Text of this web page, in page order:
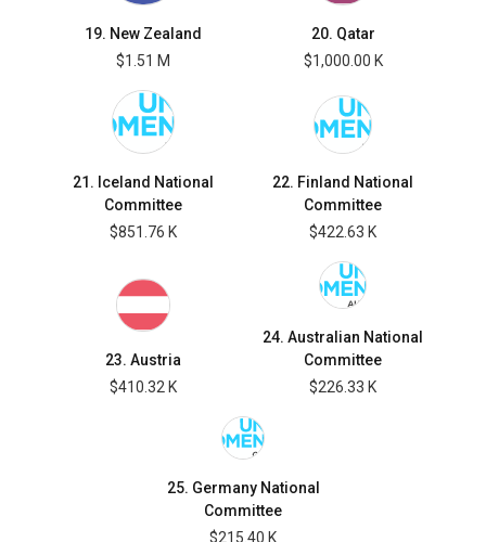
19. New Zealand
$1.51 M
20. Qatar
$1,000.00 K
21. Iceland National
Committee
$851.76 K
22. Finland National
Committee
$422.63 K
23. Austria
$410.32 K
24. Australian National
Committee
$226.33 K
25. Germany National
Committee
$215.40 K